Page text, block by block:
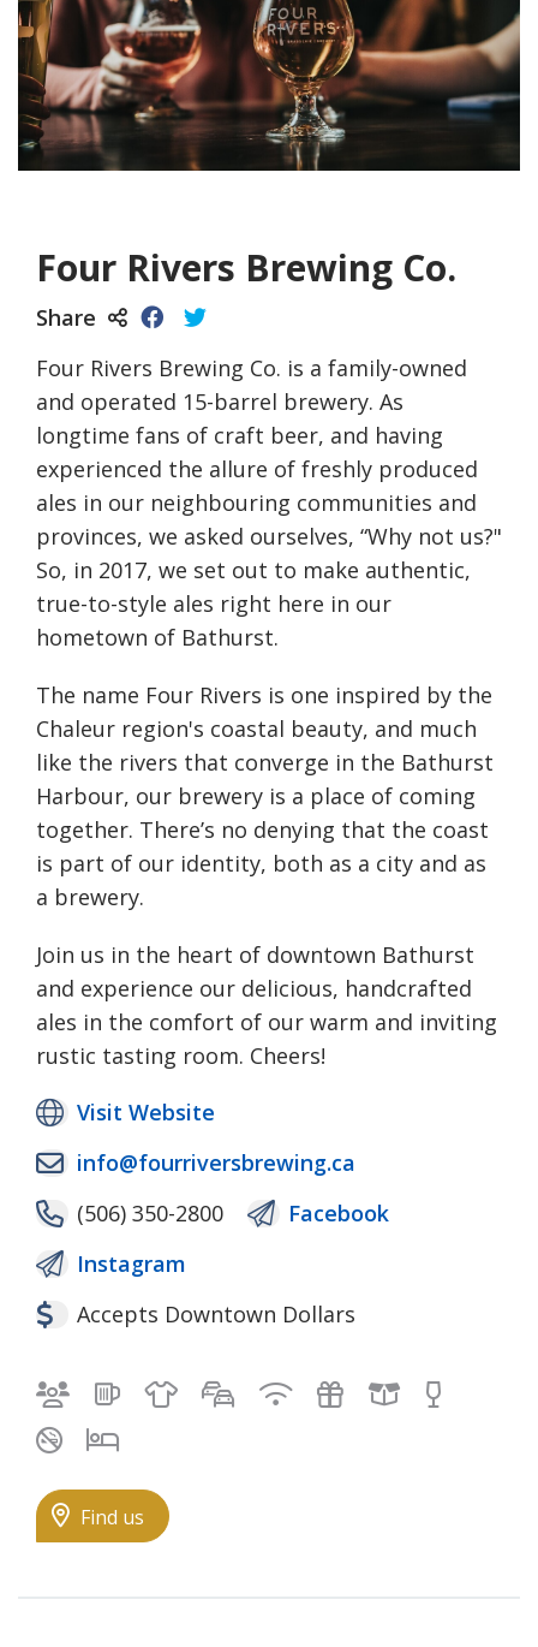
Four Rivers Brewing Co.
Share
Four Rivers Brewing Co. is a family-owned
and operated 15-barrel brewery. As
longtime fans of craft beer, and having
experienced the allure of freshly produced
ales in our neighbouring communities and
provinces, we asked ourselves, “Why not us?"
So, in 2017, we set out to make authentic,
true-to-style ales right here in our
hometown of Bathurst.
The name Four Rivers is one inspired by the
Chaleur region's coastal beauty, and much
like the rivers that converge in the Bathurst
Harbour, our brewery is a place of coming
together. There’s no denying that the coast
is part of our identity, both as a city and as
a brewery.
Join us in the heart of downtown Bathurst
and experience our delicious, handcrafted
ales in the comfort of our warm and inviting
rustic tasting room. Cheers!
Visit Website
info@fourriversbrewing.ca
(506) 350-2800
Facebook
Instagram
Accepts Downtown Dollars
Bilingual staff
BrewingClothingFree self-parking
Free Wifi & Wired
Gifts Local
Smoke-free
Find us